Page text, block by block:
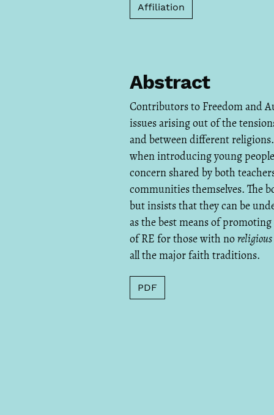
Affiliation
Abstract
Contributors to Freedom and
issues arising out of the
and between different
when introducing young
concern shared by both
communities themselves. The
but insists that they can be
as the best means of
of RE for those with noreligious
all the major faith traditions.
PDF